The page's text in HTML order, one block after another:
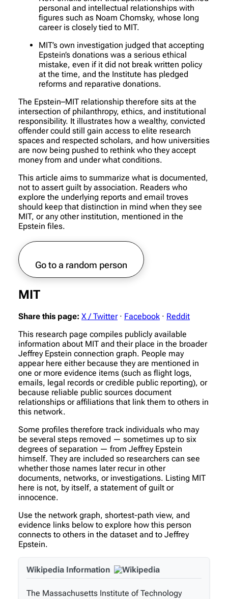
personal and intellectual relationships with
figures such as Noam Chomsky, whose long
career is closely tied to MIT.
MIT’s own investigation judged that accepting
Epstein’s donations was a serious ethical
mistake, even if it did not break written policy
at the time, and the Institute has pledged
reforms and reparative donations.
The Epstein–MIT relationship therefore sits at the
intersection of philanthropy, ethics, and institutional
responsibility. It illustrates how a wealthy, convicted
offender could still gain access to elite research
spaces and respected scholars, and how universities
are now being pushed to rethink who they accept
money from and under what conditions.
This article aims to summarize what is documented,
not to assert guilt by association. Readers who
explore the underlying reports and email troves
should keep that distinction in mind when they see
MIT, or any other institution, mentioned in the
Epstein files.
Go to a random person
MIT
Share this page: X / Twitter · Facebook · Reddit
This research page compiles publicly available
information about MIT and their place in the broader
Jeffrey Epstein connection graph. People may
appear here either because they are mentioned in
one or more evidence items (such as flight logs,
emails, legal records or credible public reporting), or
because reliable public sources document
relationships or affiliations that link them to others in
this network.
Some profiles therefore track individuals who may
be several steps removed — sometimes up to six
degrees of separation — from Jeffrey Epstein
himself. They are included so researchers can see
whether those names later recur in other
documents, networks, or investigations. Listing MIT
here is not, by itself, a statement of guilt or
innocence.
Use the network graph, shortest-path view, and
evidence links below to explore how this person
connects to others in the dataset and to Jeffrey
Epstein.
Wikipedia Information
The Massachusetts Institute of Technology